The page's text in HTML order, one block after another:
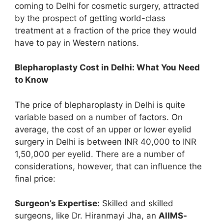
coming to Delhi for cosmetic surgery, attracted
by the prospect of getting world-class
treatment at a fraction of the price they would
have to pay in Western nations.
Blepharoplasty Cost in Delhi: What You Need
to Know
The price of blepharoplasty in Delhi is quite
variable based on a number of factors. On
average, the cost of an upper or lower eyelid
surgery in Delhi is between INR 40,000 to INR
1,50,000 per eyelid. There are a number of
considerations, however, that can influence the
final price:
Surgeon’s Expertise: Skilled and skilled
surgeons, like Dr. Hiranmayi Jha, an AIIMS-